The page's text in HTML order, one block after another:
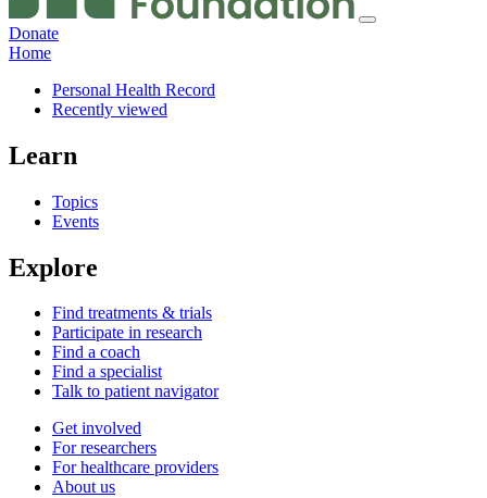
Donate
Home
Personal Health Record
Recently viewed
Learn
Topics
Events
Explore
Find treatments & trials
Participate in research
Find a coach
Find a specialist
Talk to patient navigator
Get involved
For researchers
For healthcare providers
About us